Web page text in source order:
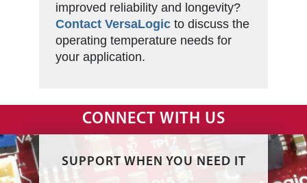
improved reliability and longevity?
Contact VersaLogic to discuss the
operating temperature needs for
your application.
CONNECT WITH US
SUPPORT WHEN YOU NEED IT